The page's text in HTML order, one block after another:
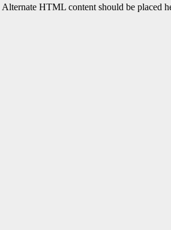
Alternate HTML content should be placed